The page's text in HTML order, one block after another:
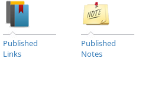
Published
Links
Published
Notes